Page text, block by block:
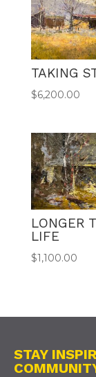
TAKING
$6,200.00
LONGER
LIFE
$1,100.00
STAY